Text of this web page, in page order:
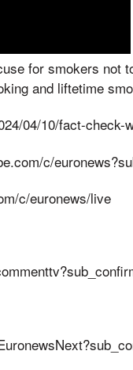
for smokers not
and liftetime
04/10/fact-
c/
c/euronews/live